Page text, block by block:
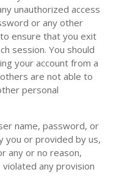
unauthorized access
or any other
ensure that you exit
session. You should
your account from a
are not able to
personal
name, password, or
you or provided by us,
any or no reason,
violated any provision